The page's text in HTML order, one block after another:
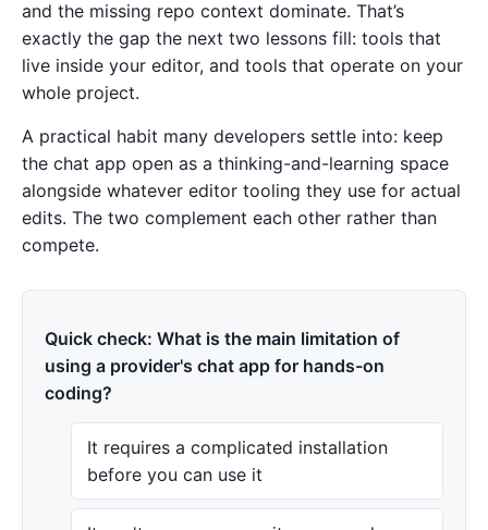
and the missing repo context dominate. That’s
exactly the gap the next two lessons fill: tools that
live inside your editor, and tools that operate on your
whole project.
A practical habit many developers settle into: keep
the chat app open as a thinking-and-learning space
alongside whatever editor tooling they use for actual
edits. The two complement each other rather than
compete.
Quick check: What is the main limitation of
using a provider's chat app for hands-on
coding?
It requires a complicated installation
before you can use it